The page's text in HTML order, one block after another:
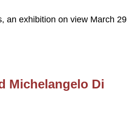
an exhibition on view March 29
Michelangelo Di